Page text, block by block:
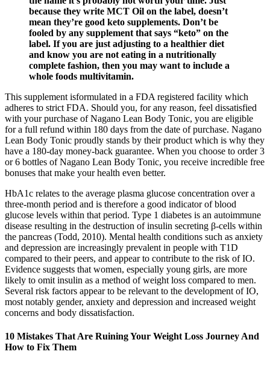
because they write MCT Oil on the label, doesn’t
mean they’re good keto supplements. Don’t be
fooled by any supplement that says “keto” on the
label. If you are just adjusting to a healthier diet
and know you are not eating in a nutritionally
complete fashion, then you may want to include a
whole foods multivitamin.
This supplement isformulated in a FDA registered facility which
adheres to strict FDA. Should you, for any reason, feel dissatisfied
with your purchase of Nagano Lean Body Tonic, you are eligible
for a full refund within 180 days from the date of purchase. Nagano
Lean Body Tonic proudly stands by their product which is why they
have a 180-day money-back guarantee. When you choose to order 3
or 6 bottles of Nagano Lean Body Tonic, you receive incredible free
bonuses that make your health even better.
HbA1c relates to the average plasma glucose concentration over a
three-month period and is therefore a good indicator of blood
glucose levels within that period. Type 1 diabetes is an autoimmune
disease resulting in the destruction of insulin secreting β-cells within
the pancreas (Todd, 2010). Mental health conditions such as anxiety
and depression are increasingly prevalent in people with T1D
compared to their peers, and appear to contribute to the risk of IO.
Evidence suggests that women, especially young girls, are more
likely to omit insulin as a method of weight loss compared to men.
Several risk factors appear to be relevant to the development of IO,
most notably gender, anxiety and depression and increased weight
concerns and body dissatisfaction.
10 Mistakes That Are Ruining Your Weight Loss Journey And
How to Fix Them